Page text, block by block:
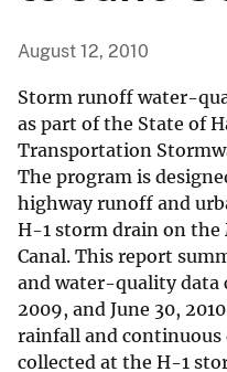
August 12, 2010
Storm runoff water-
as part of the State of
Transportation
The program is
highway runoff and
H-1 storm drain on the
Canal. This report
and water-quality data
2009, and June 30,
rainfall and continuous
collected at the H-1